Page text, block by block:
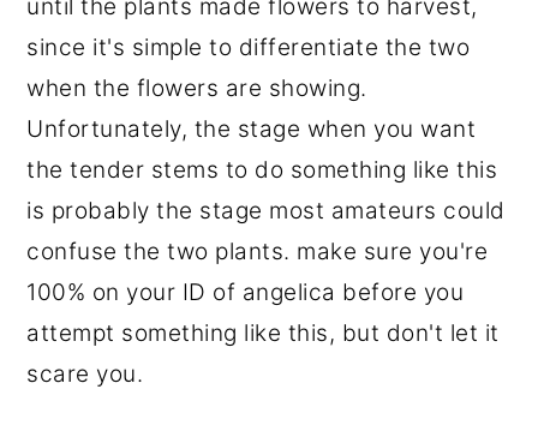
until the plants made flowers to harvest,
since it's simple to differentiate the two
when the flowers are showing.
Unfortunately, the stage when you want
the tender stems to do something like this
is probably the stage most amateurs could
confuse the two plants. make sure you're
100% on your ID of angelica before you
attempt something like this, but don't let it
scare you.